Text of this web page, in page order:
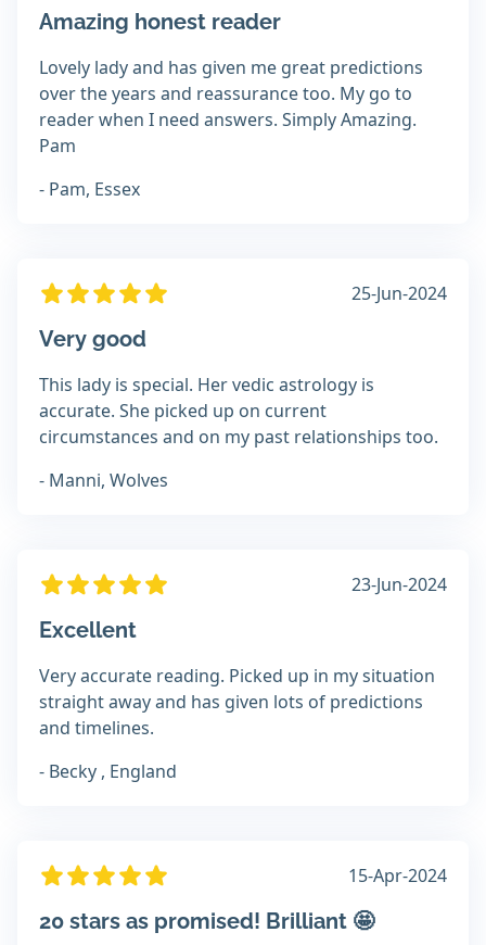
Amazing honest reader
Lovely lady and has given me great predictions
over the years and reassurance too. My go to
reader when I need answers. Simply Amazing.
Pam
- Pam, Essex
25-Jun-2024
Very good
This lady is special. Her vedic astrology is
accurate. She picked up on current
circumstances and on my past relationships too.
- Manni, Wolves
23-Jun-2024
Excellent
Very accurate reading. Picked up in my situation
straight away and has given lots of predictions
and timelines.
- Becky , England
15-Apr-2024
20 stars as promised! Brilliant 🤩